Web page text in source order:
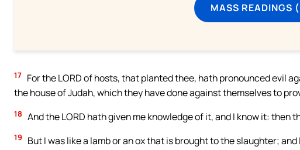
MASS READINGS
17 For the LORD of hosts, that planted thee, hath pronounced evil
the house of Judah, which they have done against themselves to
18 And the LORD hath given me knowledge of it, and I know it: then
19
But I was like a lamb or an ox that is brought to the slaughter;